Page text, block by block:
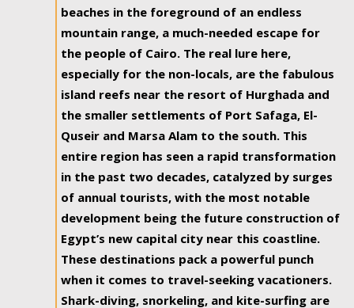
beaches in the foreground of an endless
mountain range, a much-needed escape for
the people of Cairo. The real lure here,
especially for the non-locals, are the fabulous
island reefs near the resort of Hurghada and
the smaller settlements of Port Safaga, El-
Quseir and Marsa Alam to the south. This
entire region has seen a rapid transformation
in the past two decades, catalyzed by surges
of annual tourists, with the most notable
development being the future construction of
Egypt’s new capital city near this coastline.
These destinations pack a powerful punch
when it comes to travel-seeking vacationers.
Shark-diving, snorkeling, and kite-surfing are